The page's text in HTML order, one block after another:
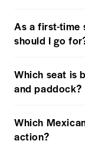
As a first-time
should I go
Which seat is
and paddock?
Which
action?